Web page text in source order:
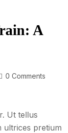
A
0 Comments
Ut tellus
ultrices pretium